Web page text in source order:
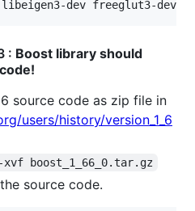
: Boost library should
source code as zip file in
users/history/version_1_6
boost_1_66_0.tar.gz
source code.